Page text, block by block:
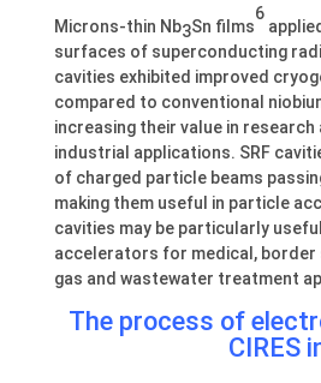
Microns-thin Nb3Sn films
6
surfaces of superconducting
cavities exhibited improved
compared to conventional
increasing their value in
industrial applications. SRF
of charged particle beams
making them useful in particle
cavities may be particularly
accelerators for medical, border
gas and wastewater treatment
The process of
CIRES